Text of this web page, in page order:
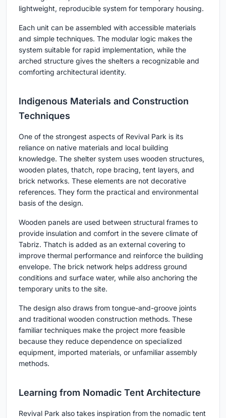
lightweight, reproducible system for temporary housing.
Each unit can be assembled with accessible materials
and simple techniques. The modular logic makes the
system suitable for rapid implementation, while the
arched structure gives the shelters a recognizable and
comforting architectural identity.
Indigenous Materials and Construction
Techniques
One of the strongest aspects of Revival Park is its
reliance on native materials and local building
knowledge. The shelter system uses wooden structures,
wooden plates, thatch, rope bracing, tent layers, and
brick networks. These elements are not decorative
references. They form the practical and environmental
basis of the design.
Wooden panels are used between structural frames to
provide insulation and comfort in the severe climate of
Tabriz. Thatch is added as an external covering to
improve thermal performance and reinforce the building
envelope. The brick network helps address ground
conditions and surface water, while also anchoring the
temporary units to the site.
The design also draws from tongue-and-groove joints
and traditional wooden construction methods. These
familiar techniques make the project more feasible
because they reduce dependence on specialized
equipment, imported materials, or unfamiliar assembly
methods.
Learning from Nomadic Tent Architecture
Revival Park also takes inspiration from the nomadic tent